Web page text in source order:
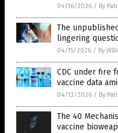
04/16/2026 / By
The
lingering
04/15/2026 / By
CDC under fire
vaccine data
04/13/2026 / By
The 40
vaccine